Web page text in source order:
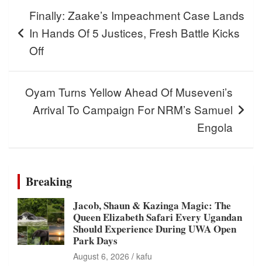
navigation
Finally: Zaake’s Impeachment Case Lands
In Hands Of 5 Justices, Fresh Battle Kicks
Off
Oyam Turns Yellow Ahead Of Museveni’s
Arrival To Campaign For NRM’s Samuel
Engola
Breaking
Jacob, Shaun & Kazinga Magic: The
Queen Elizabeth Safari Every Ugandan
Should Experience During UWA Open
Park Days
August 6, 2026 kafu